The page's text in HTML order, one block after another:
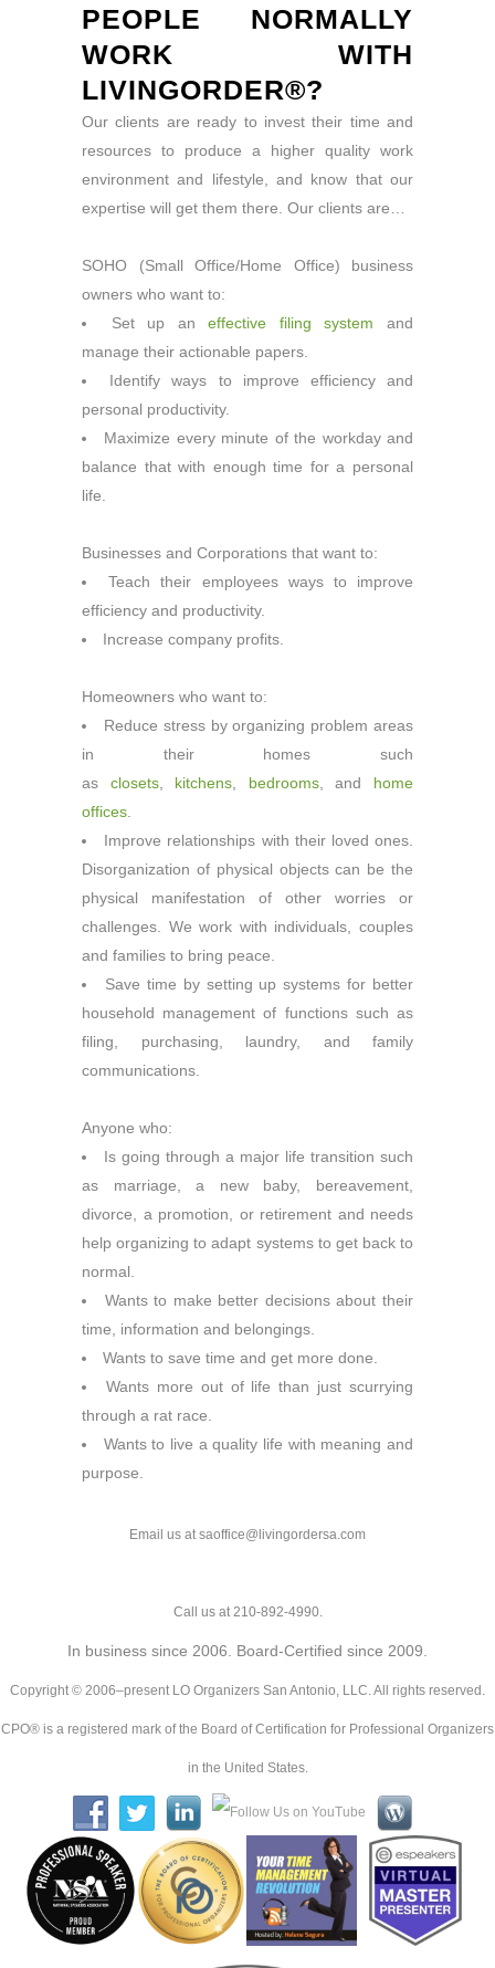
PEOPLE NORMALLY
WORK WITH
LIVINGORDER®?
Our clients are ready to invest their time and
resources to produce a higher quality work
environment and lifestyle, and know that our
expertise will get them there. Our clients are…
SOHO (Small Office/Home Office) business
owners who want to:
Set up aneffective filing system and
manage their actionable papers.
Identify ways to improve efficiency and
personal productivity.
Maximize every minute of the workday and
balance that with enough time for a personal
life.
Businesses and Corporations that want to:
Teach their employees ways to improve
efficiency and productivity.
Increase company profits.
Homeowners who want to:
Reduce stress by organizing problem areas
in their homes such
as closets, kitchens bedrooms, and home
offices
Improve relationships with their loved ones.
Disorganization of physical objects can be the
physical manifestation of other worries or
challenges. We work with individuals, couples
and families to bring peace.
Save time by setting up systems for better
household management of functions such as
filing, purchasing, laundry, and family
communications.
Anyone who:
Is going through a major life transition such
as marriage, a new baby, bereavement,
divorce, a promotion, or retirement and needs
help organizing to adapt systems to get back to
normal.
Wants to make better decisions about their
time, information and belongings.
Wants to save time and get more done.
Wants more out of life than just scurrying
through a rat race.
Wants to live a quality life with meaning and
purpose.
Email us at saoffice@livingordersa.com
Call us at 210-892-4990.
In business since 2006. Board-Certified since 2009.
Copyright © 2006–present LO Organizers San Antonio, LLC. All rights reserved.
CPO® is a registered mark of the Board of Certification for Professional Organizers
in the United States.